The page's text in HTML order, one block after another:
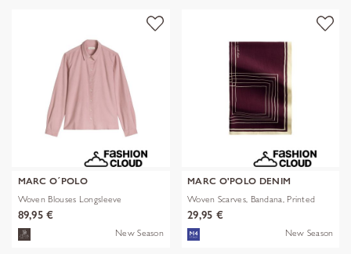
MARC O´POLO
Woven Blouses Longsleeve
89,95 €
New Season
MARC O'POLO DENIM
Woven Scarves, Bandana, Printed
29,95 €
New Season